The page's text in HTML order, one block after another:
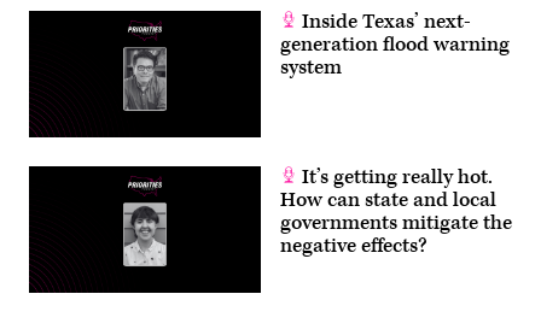
Inside Texas’ next-
generation flood warning
system
It’s getting really hot.
How can state and local
governments mitigate the
negative effects?